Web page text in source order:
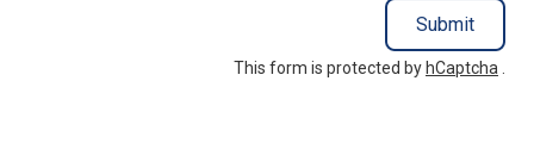
Submit
This form is protected by hCaptcha .